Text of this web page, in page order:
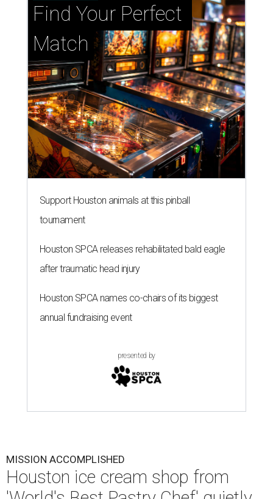
Find Your Perfect
Match
Support Houston animals at this pinball
tournament
Houston SPCA releases rehabilitated bald eagle
after traumatic head injury
Houston SPCA names co-chairs of its biggest
annual fundraising event
presented by
MISSION ACCOMPLISHED
Houston ice cream shop from